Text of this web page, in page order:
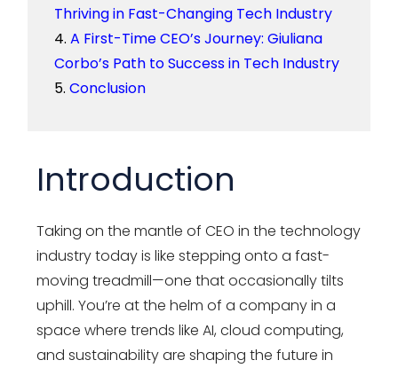
Thriving in Fast-Changing Tech Industry
A First-Time CEO’s Journey: Giuliana
Corbo’s Path to Success in Tech Industry
Conclusion
Introduction
Taking on the mantle of CEO in the technology
industry today is like stepping onto a fast-
moving treadmill—one that occasionally tilts
uphill. You’re at the helm of a company in a
space where trends like AI, cloud computing,
and sustainability are shaping the future in